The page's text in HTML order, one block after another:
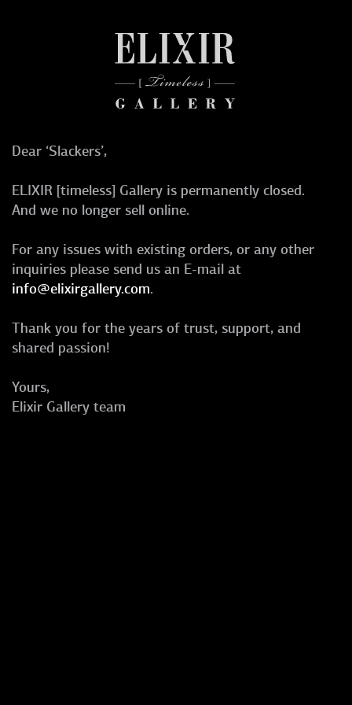
Dear ‘Slackers’,
ELIXIR [timeless] Gallery is permanently closed.
And we no longer sell online.
For any issues with existing orders, or any other
inquiries please send us an E-mail at
info@elixirgallery.com.
Thank you for the years of trust, support, and
shared passion!
Yours,
Elixir Gallery team